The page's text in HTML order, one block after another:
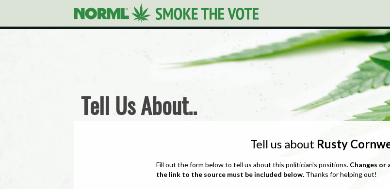
Tell Us About..
Tell us about Rusty
Fill out the form below to tell us about this politician's positions. Changes or
the link to the source must be included below. Thanks for helping out!